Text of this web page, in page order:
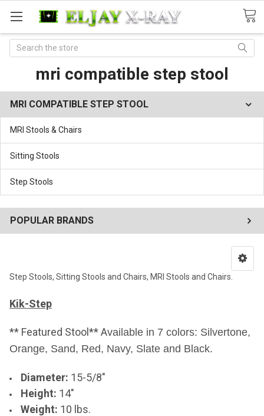
Search
mri compatible step stool
MRI COMPATIBLE STEP STOOL
MRI Stools & Chairs
Sitting Stools
Step Stools
POPULAR BRANDS
Step Stools, Sitting Stools and Chairs, MRI Stools and Chairs.
Kik-Step
** Featured Stool** Available in 7 colors: Silvertone,
Orange, Sand, Red, Navy, Slate and Black.
Diameter: 15-5/8"
Height: 14"
Weight: 10 lbs.